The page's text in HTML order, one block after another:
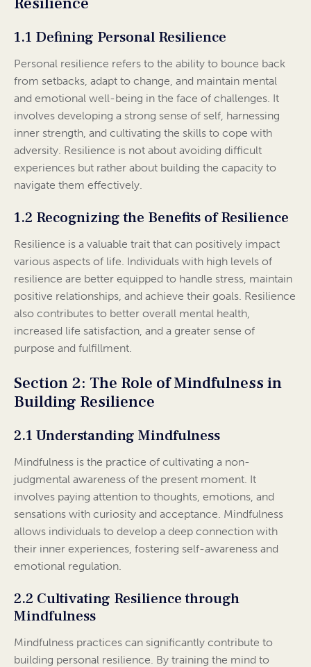
1.1 Defining Personal Resilience
Personal resilience refers to the ability to bounce back
from setbacks, adapt to change, and maintain mental
and emotional well-being in the face of challenges. It
involves developing a strong sense of self, harnessing
inner strength, and cultivating the skills to cope with
adversity. Resilience is not about avoiding difficult
experiences but rather about building the capacity to
navigate them effectively.
1.2 Recognizing the Benefits of Resilience
Resilience is a valuable trait that can positively impact
various aspects of life. Individuals with high levels of
resilience are better equipped to handle stress, maintain
positive relationships, and achieve their goals. Resilience
also contributes to better overall mental health,
increased life satisfaction, and a greater sense of
purpose and fulfillment.
Section 2: The Role of Mindfulness in
Building Resilience
2.1 Understanding Mindfulness
Mindfulness is the practice of cultivating a non-
judgmental awareness of the present moment. It
involves paying attention to thoughts, emotions, and
sensations with curiosity and acceptance. Mindfulness
allows individuals to develop a deep connection with
their inner experiences, fostering self-awareness and
emotional regulation.
2.2 Cultivating Resilience through
Mindfulness
Mindfulness practices can significantly contribute to
building personal resilience. By training the mind to